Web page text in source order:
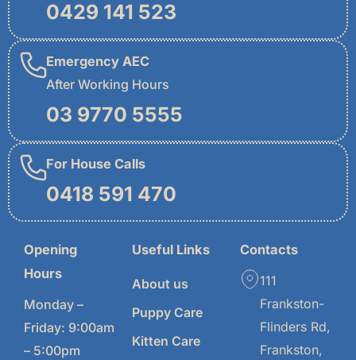
0429 141 523
Emergency AEC
After Working Hours
03 9770 5555
For House Calls
0418 591 470
Opening
Hours
Monday –
Friday: 9:00am
– 5:00pm
Useful Links
About us
Puppy Care
Kitten Care
Contacts
111
Frankston-
Flinders Rd,
Frankston,